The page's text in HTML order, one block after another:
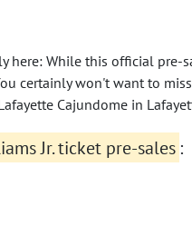
here: While this official pre-
certainly won't want to miss
Cajundome in
Jr. ticket pre-sales :